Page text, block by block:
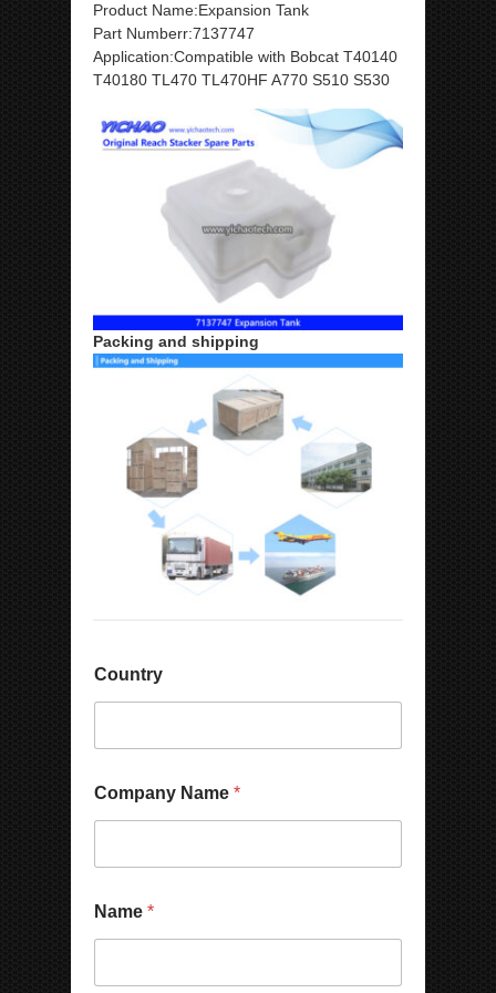
Product Name:Expansion Tank
Part Numberr:7137747
Application:Compatible with Bobcat T40140
T40180 TL470 TL470HF A770 S510 S530
Packing and shipping
Country
Company Name *
Name *